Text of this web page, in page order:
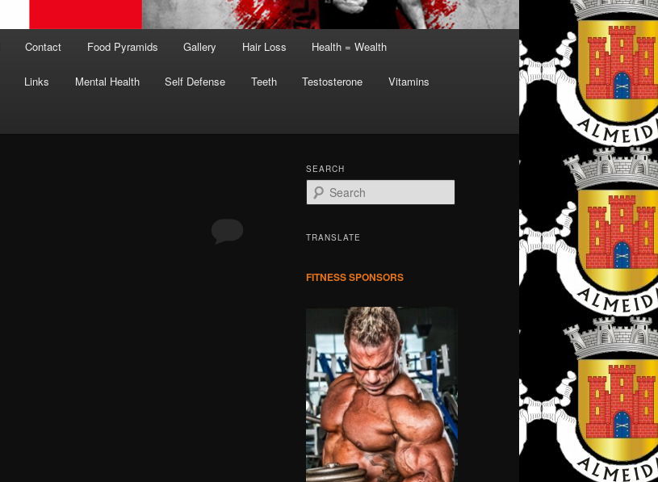
Contact Food Pyramids Gallery Hair Loss Health = Wealth
Links Mental Health Self Defense Teeth Testosterone Vitamins
SEARCH
e
rTRANSLATE
FITNESS SPONSORS